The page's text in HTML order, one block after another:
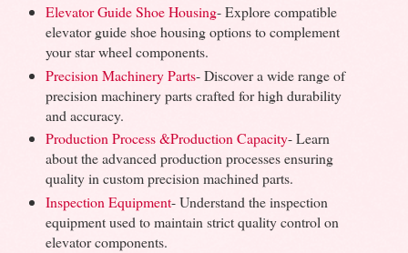
Elevator Guide Shoe Housing- Explore compatible
elevator guide shoe housing options to complement
your star wheel components.
Precision Machinery Parts- Discover a wide range of
precision machinery parts crafted for high durability
and accuracy.
Production Process &Production Capacity- Learn
about the advanced production processes ensuring
quality in custom precision machined parts.
Inspection Equipment- Understand the inspection
equipment used to maintain strict quality control on
elevator components.